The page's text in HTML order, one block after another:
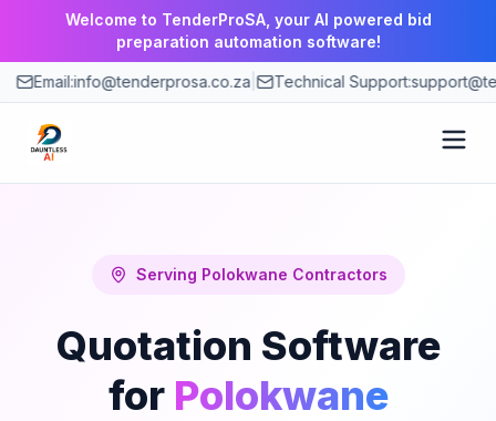
Welcome to TenderProSA, your AI powered bid
preparation automation software!
Email:info@tenderprosa.co.za| Technical Support:
Features
Use Cases
Pricing
Serving Polokwane Contractors
Quotation Software
for Polokwane